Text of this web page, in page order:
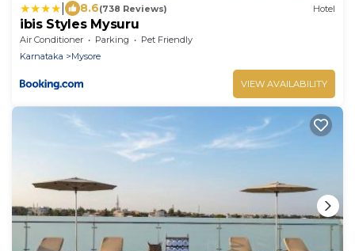
8.6(738 Reviews) Hotel
ibis Styles Mysuru
Air Conditioner Parking
Pet Friendly
Karnataka
Mysore
VIEW AVAILABILITY